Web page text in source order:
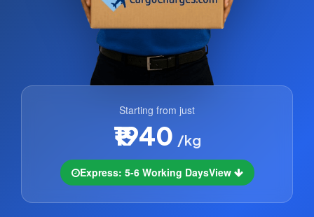
Starting from just
₹1940 /kg
Express: 5-6 Working DaysView